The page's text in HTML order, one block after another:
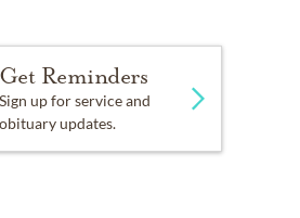
Get Reminders
Sign up for service and
obituary updates.